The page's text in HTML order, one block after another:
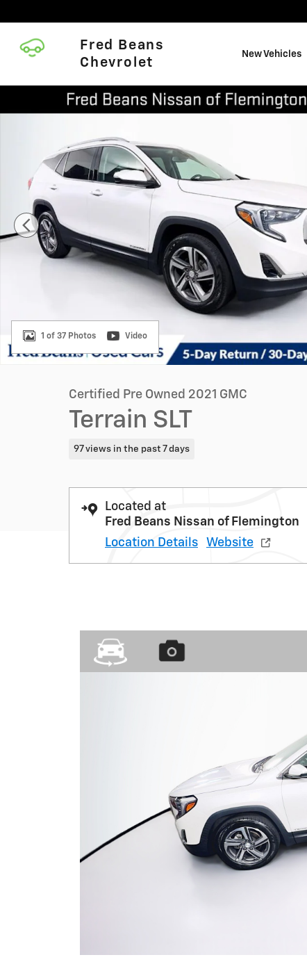
Fred Beans
Chevrolet
New Vehicles
Certified 2021 GMC Terrain SLT SUV Photo 1 of 37
1 of 37 Photos Video
Certified Pre Owned 2021 GMC
Terrain SLT
97 views in the past 7 days
Located at
Fred Beans Nissan of Flemington
Location Details
Website